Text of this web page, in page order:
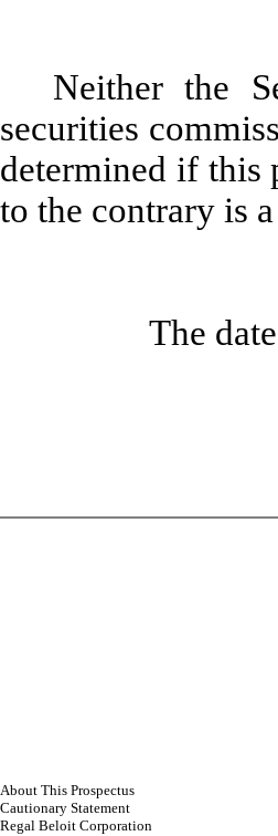
Neither the
securities
determined if this
to the contrary is
The
About This Prospectus
Cautionary Statement
Regal Beloit Corporation